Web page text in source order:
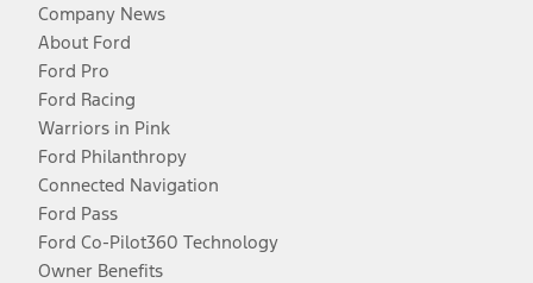
Company News
About Ford
Ford Pro
Ford Racing
Warriors in Pink
Ford Philanthropy
Connected Navigation
Ford Pass
Ford Co-Pilot360 Technology
Owner Benefits